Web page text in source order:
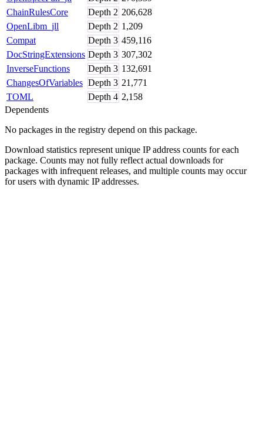
ChainRulesCore
Depth 2 206,628
OpenLibm_jll
Depth 2 1,209
Compat
Depth 3 459,116
DocStringExtensions Depth 3 307,302
InverseFunctions
Depth 3 132,691
ChangesOfVariables Depth 3 21,771
TOML
Depth 4 2,158
Dependents
No packages in the registry depend on this package.
Download statistics represent unique IP address counts for each
package. Counts may not fully reflect actual downloads for
packages with infrequent releases, and multiple counts may occur
for users with dynamic IP addresses.